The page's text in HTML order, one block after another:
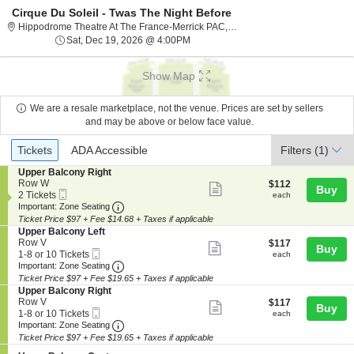
Cirque Du Soleil - Twas The Night Before
Hippodrome Theatre At The France-Merrick PAC, Baltimore, MD
Sat, Dec 19, 2026 @ 4:00PM
Show Map
We are a resale marketplace, not the venue. Prices are set by sellers
and may be above or below face value.
Ticket
Types
Tickets
Tickets ADA Accessible
ADA Accessible Filters (1)
S
e
c
t
i
o
n
U
p
p
e
r
B
a
l
c
Upper Balcony Right
Row W
2
Tickets
available
2 Tickets
Ticket
Important: Zone Seating Important: Zone Seating, Open Zone
ticket
$112
each
$112
each Buy
Ticket Price $97 + Fee $14.68 + Taxes if applicable
S
e
c
t
i
o
n
U
p
p
e
Upper Balcony Left
Row V
1
to
8
or
10
Tickets
available
1-8 or 10 Tickets
Ticket
Important: Zone Seating Important: Zone Seating, Open Zone
ticket
$117
each
$117
each Buy
Ticket Price $97 + Fee $19.65 + Taxes if applicable
S
e
c
t
i
o
Upper Balcony Right
Row V
1
to
8
or
1-8 or 10 Tickets
Ticket
Important: Zone Seating Important: Zone Seating, Open Zone
ticket
$117
each
$117
each Buy
Ticket Price $97 + Fee $19.65 + Taxes if applicable